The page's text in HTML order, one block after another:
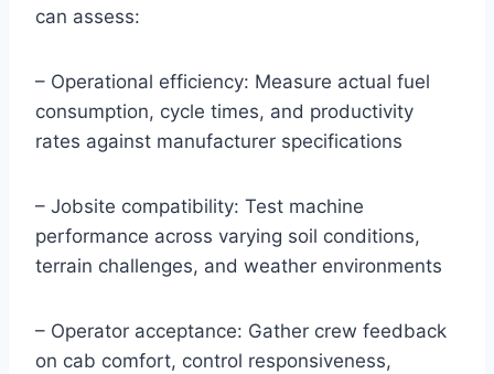
can assess:
– Operational efficiency: Measure actual fuel
consumption, cycle times, and productivity
rates against manufacturer specifications
– Jobsite compatibility: Test machine
performance across varying soil conditions,
terrain challenges, and weather environments
– Operator acceptance: Gather crew feedback
on cab comfort, control responsiveness,